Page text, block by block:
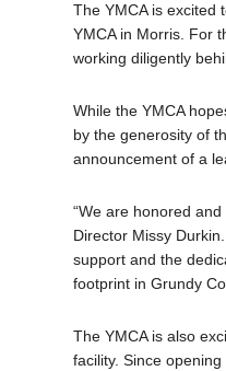
The YMCA is excited
YMCA in Morris. For
working diligently
While the YMCA
by the generosity of
announcement of a
“We are honored
Director Missy
support and the
footprint in Grundy
The YMCA is also
facility. Since